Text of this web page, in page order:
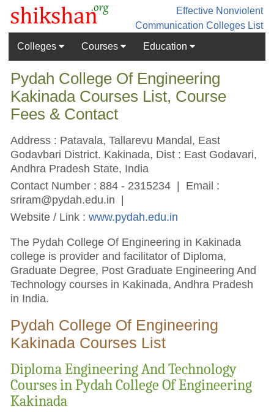
Effective Nonviolent
Communication Colleges List
Colleges
Courses Education
Pydah College Of Engineering
Kakinada Courses List, Course
Fees & Contact
Address : Patavala, Tallarevu Mandal, East
Godavbari District. Kakinada, Dist : East Godavari,
Andhra Pradesh State, India
Contact Number : 884 - 2315234 | Email :
sriram@pydah.edu.in |
Website / Link :www.pydah.edu.in
The Pydah College Of Engineering in Kakinada
college is provider and facilitator of Diploma,
Graduate Degree, Post Graduate Engineering And
Technology courses in Kakinada, Andhra Pradesh
in India.
Pydah College Of Engineering
Kakinada Courses List
Diploma Engineering And Technology
Courses in Pydah College Of Engineering
Kakinada